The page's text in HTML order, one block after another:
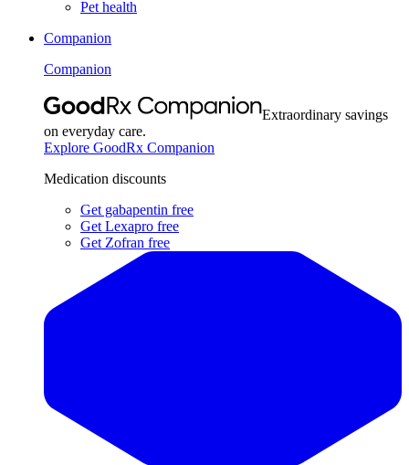
Pet health
Companion
Companion
Extraordinary savings
on everyday care.
Explore GoodRx Companion
Medication discounts
Get gabapentin free
Get Lexapro free
Get Zofran free